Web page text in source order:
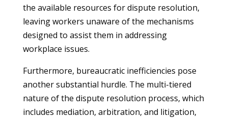
the available resources for dispute resolution,
leaving workers unaware of the mechanisms
designed to assist them in addressing
workplace issues.
Furthermore, bureaucratic inefficiencies pose
another substantial hurdle. The multi-tiered
nature of the dispute resolution process, which
includes mediation, arbitration, and litigation,